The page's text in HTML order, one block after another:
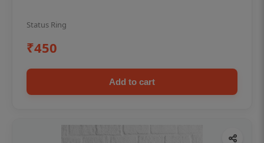
Status Ring
₹450
Add to cart